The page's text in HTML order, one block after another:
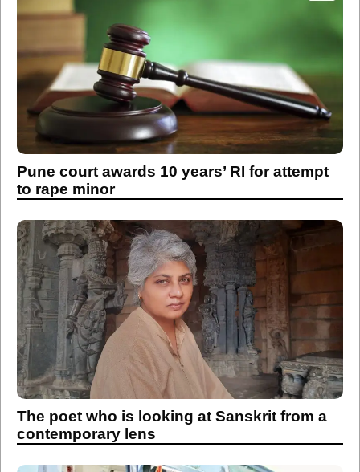
Pune court awards 10 years’ RI for attempt
to rape minor
The poet who is looking at Sanskrit from a
contemporary lens